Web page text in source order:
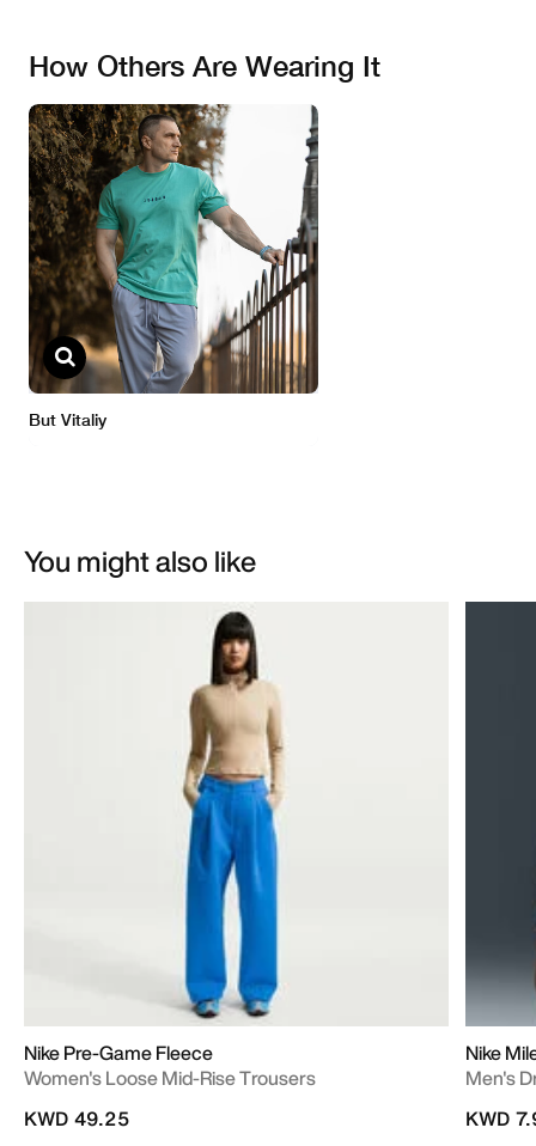
You might also like
Nike Pre-Game Fleece
Women's Loose Mid-Rise Trousers
KWD 49.25
Nike
Men's
KWD